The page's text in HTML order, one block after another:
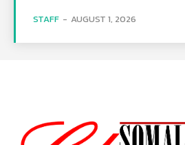
STAFF - AUGUST 1, 2026